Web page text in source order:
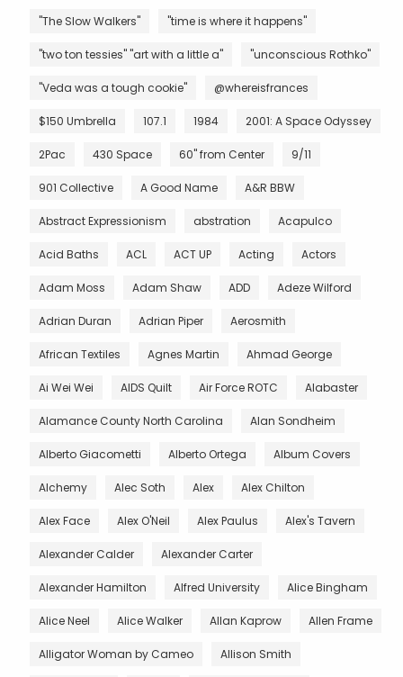
"The Slow Walkers" "time is where it happens"
"two ton tessies" "art with a little a" "unconscious Rothko"
"Veda was a tough cookie" @whereisfrances
$150 Umbrella 107.1 1984 2001: A Space Odyssey
2Pac 430 Space 60" from Center 9/11
901 Collective A Good Name A&R BBW
Abstract Expressionism abstration Acapulco
Acid Baths ACL ACT UP Acting Actors
Adam Moss Adam Shaw ADD Adeze Wilford
Adrian Duran Adrian Piper Aerosmith
African Textiles Agnes Martin Ahmad George
Ai Wei Wei AIDS Quilt Air Force ROTC Alabaster
Alamance County North Carolina Alan Sondheim
Alberto Giacometti Alberto Ortega Album Covers
Alchemy Alec Soth Alex Alex Chilton
Alex Face Alex O'Neil Alex Paulus Alex's Tavern
Alexander Calder Alexander Carter
Alexander Hamilton Alfred University Alice Bingham
Alice Neel Alice Walker Allan Kaprow Allen Frame
Alligator Woman by Cameo Allison Smith